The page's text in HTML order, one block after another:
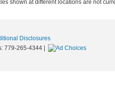
shown at different locations are not
Disclosures
779-265-4344